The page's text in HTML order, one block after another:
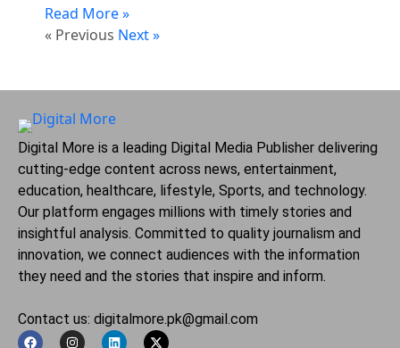
Read More »
« Previous Next »
Digital More is a leading Digital Media Publisher delivering
cutting-edge content across news, entertainment,
education, healthcare, lifestyle, Sports, and technology.
Our platform engages millions with timely stories and
insightful analysis. Committed to quality journalism and
innovation, we connect audiences with the information
they need and the stories that inspire and inform.
Contact us: digitalmore.pk@gmail.com